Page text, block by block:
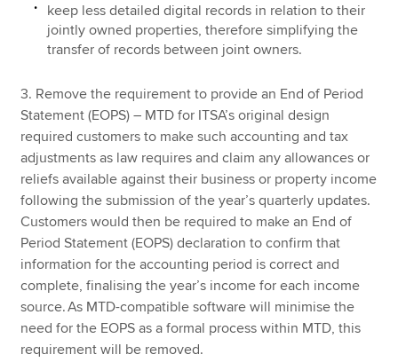
keep less detailed digital records in relation to their
jointly owned properties, therefore simplifying the
transfer of records between joint owners.
3. Remove the requirement to provide an End of Period
Statement (EOPS) – MTD for ITSA’s original design
required customers to make such accounting and tax
adjustments as law requires and claim any allowances or
reliefs available against their business or property income
following the submission of the year’s quarterly updates.
Customers would then be required to make an End of
Period Statement (EOPS) declaration to confirm that
information for the accounting period is correct and
complete, finalising the year’s income for each income
source. As MTD-compatible software will minimise the
need for the EOPS as a formal process within MTD, this
requirement will be removed.